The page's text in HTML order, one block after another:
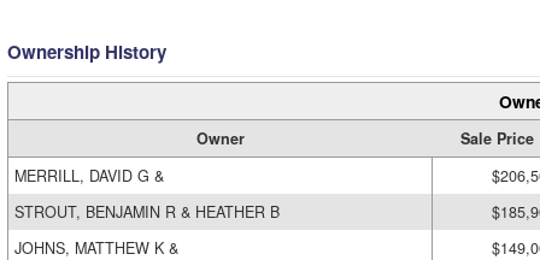
Ownership History
Owner
Sale Price
MERRILL, DAVID G &
STROUT, BENJAMIN R & HEATHER B
JOHNS, MATTHEW K &